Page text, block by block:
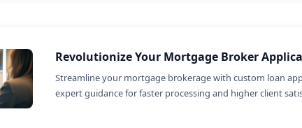
Revolutionize Your Mortgage Broker
Streamline your mortgage brokerage with custom loan
expert guidance for faster processing and higher client